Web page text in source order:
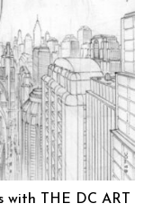
with THE DC ART